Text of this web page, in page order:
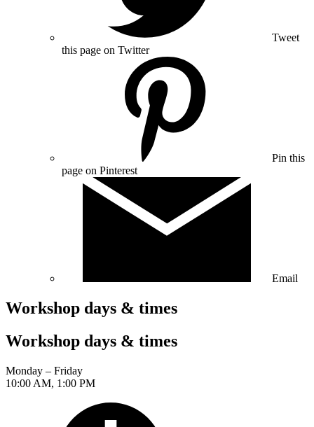
Tweet
this page on Twitter
Pin this
page on Pinterest
Email
Workshop days & times
Workshop days & times
Monday – Friday
10:00 AM, 1:00 PM